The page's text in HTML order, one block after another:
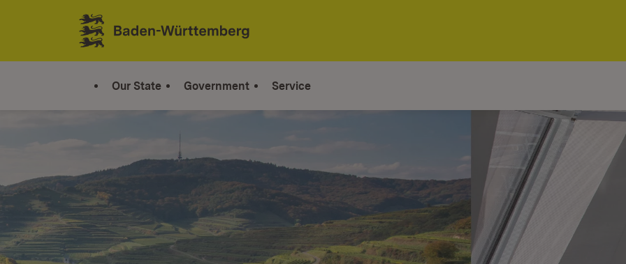
Jump to contents
Link zur Startseite
Our State Government Service